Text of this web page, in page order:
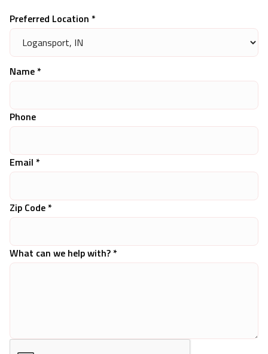
Preferred Location *
Name *
Phone
Email *
Zip Code *
What can we help with? *